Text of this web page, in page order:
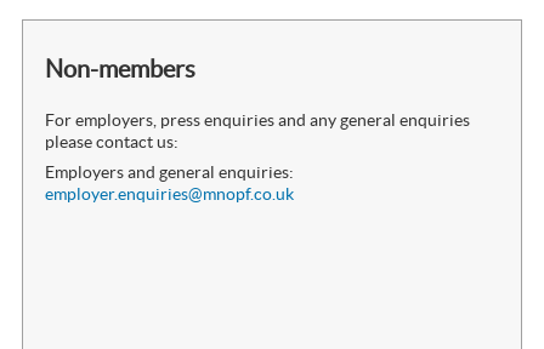
Non-members
For employers, press enquiries and any general enquiries
please contact us:
Employers and general enquiries:
employer.enquiries@mnopf.co.uk